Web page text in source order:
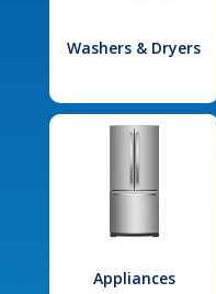
Washers & Dryers
Appliances